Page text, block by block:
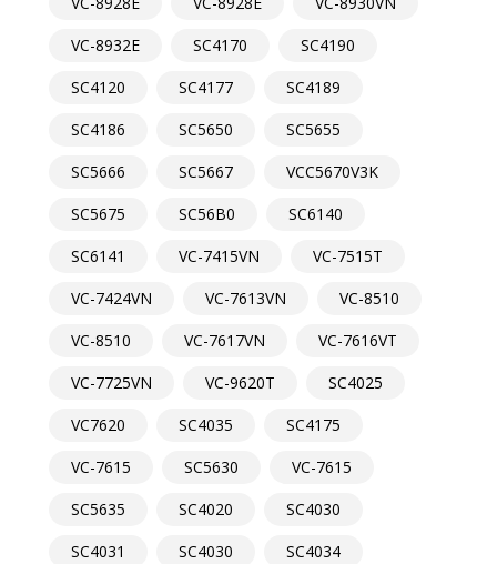
VC-8932E
SC4170
SC4190
SC4120
SC4177
SC4189
SC4186
SC5650
SC5655
SC5666
SC5667
VCC5670V3K
SC5675
SC56B0
SC6140
SC6141
VC-7415VN
VC-7515T
VC-7424VN
VC-7613VN
VC-8510
VC-8510
VC-7617VN
VC-7616VT
VC-7725VN
VC-9620T
SC4025
VC7620
SC4035
SC4175
VC-7615
SC5630
VC-7615
SC5635
SC4020
SC4030
SC4031
SC4030
SC4034